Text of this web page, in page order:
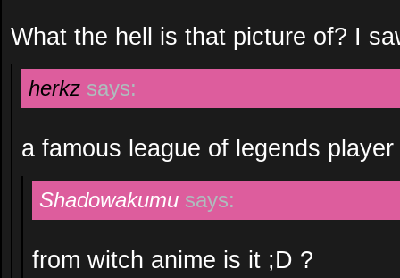
What the hell is that picture of? I
herkz says:
a famous league of legends
Shadowakumu says:
from witch anime is it ;D ?